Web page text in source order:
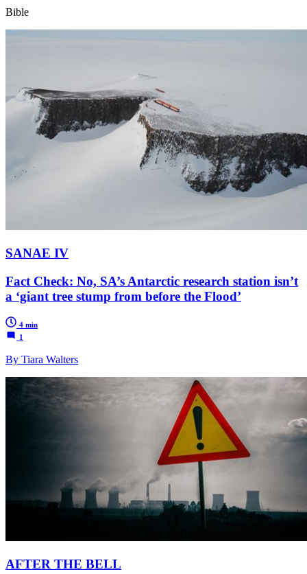
Bible
SANAE IV
Fact Check: No, SA’s Antarctic research station isn’t
a ‘giant tree stump from before the Flood’
4 min
1
By Tiara Walters
AFTER THE BELL